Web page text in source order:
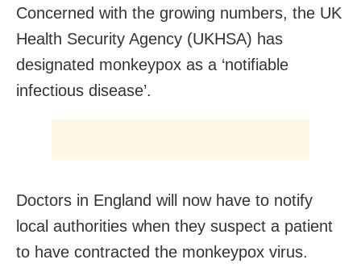
Concerned with the growing numbers, the UK
Health Security Agency (UKHSA) has
designated monkeypox as a ‘notifiable
infectious disease’.
Doctors in England will now have to notify
local authorities when they suspect a patient
to have contracted the monkeypox virus.